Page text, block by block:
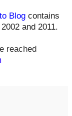
Blogcontains
and 2011.
reached